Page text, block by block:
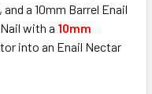
a 10mm Barrel Enail
with a 10mm
into an Enail Nectar